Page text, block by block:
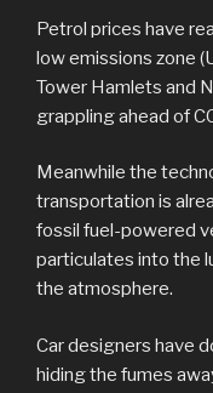
Petrol prices have
low emissions zone
Tower Hamlets and
grappling ahead of
Meanwhile the
transportation is
fossil fuel-powered
particulates into the
the atmosphere.
Car designers have
hiding the fumes